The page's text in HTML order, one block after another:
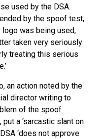
used by the DSA.
by the spoof test,
was being used,
taken very seriously
treating this serious
an action noted by the
director writing to
of the spoof
, put a ‘sarcastic slant on
‘does not approve